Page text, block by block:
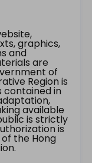
graphics,
and
are
of
Region is
in
available
is strictly
is
the Hong